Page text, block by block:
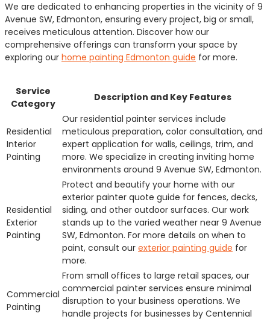
We are dedicated to enhancing properties in the vicinity of 9
Avenue SW, Edmonton, ensuring every project, big or small,
receives meticulous attention. Discover how our
comprehensive offerings can transform your space by
exploring our home painting Edmonton guide for more.
Service
Category
Description and Key Features
Residential
Interior
Painting
Our residential painter services include
meticulous preparation, color consultation, and
expert application for walls, ceilings, trim, and
more. We specialize in creating inviting home
environments around 9 Avenue SW, Edmonton.
Residential
Exterior
Painting
Protect and beautify your home with our
exterior painter quote guide for fences, decks,
siding, and other outdoor surfaces. Our work
stands up to the varied weather near 9 Avenue
SW, Edmonton. For more details on when to
paint, consult our exterior painting guide for
more.
Commercial
Painting
From small offices to large retail spaces, our
commercial painter services ensure minimal
disruption to your business operations. We
handle projects for businesses by Centennial